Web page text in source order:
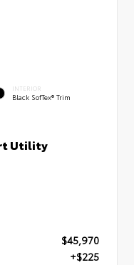
INTERIOR
Black SofTex® Trim
Utility
$45,970
+$225